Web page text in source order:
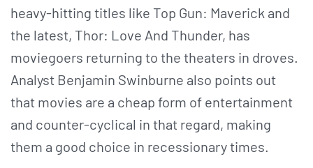
heavy-hitting titles like Top Gun: Maverick and
the latest, Thor: Love And Thunder, has
moviegoers returning to the theaters in droves.
Analyst Benjamin Swinburne also points out
that movies are a cheap form of entertainment
and counter-cyclical in that regard, making
them a good choice in recessionary times.